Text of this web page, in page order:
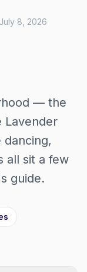
July 8, 2026
— the
Lavender
all sit a few
guide.